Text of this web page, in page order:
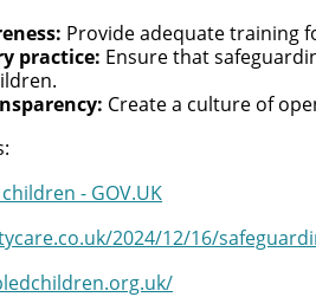
Provide adequate training
practice: Ensure that
Create a culture of
- GOV.UK
2024/12/16/